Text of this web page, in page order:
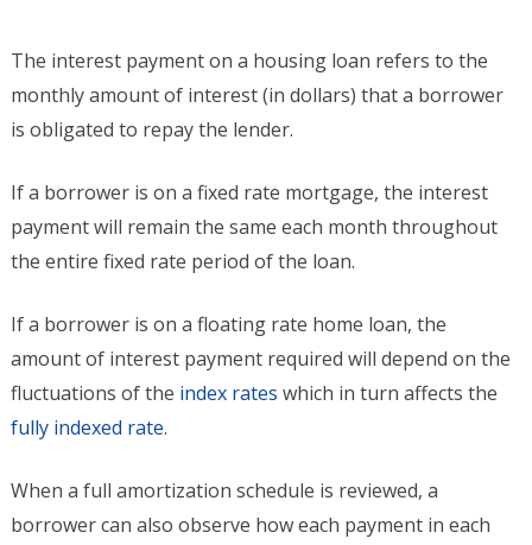
The interest payment on a housing loan refers to the
monthly amount of interest (in dollars) that a borrower
is obligated to repay the lender.
If a borrower is on a fixed rate mortgage, the interest
payment will remain the same each month throughout
the entire fixed rate period of the loan.
If a borrower is on a floating rate home loan, the
amount of interest payment required will depend on the
fluctuations of the index rates which in turn affects the
fully indexed rate.
When a full amortization schedule is reviewed, a
borrower can also observe how each payment in each